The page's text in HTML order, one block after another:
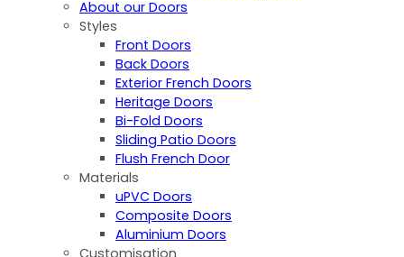
About our Doors
Styles
Front Doors
Back Doors
Exterior French Doors
Heritage Doors
Bi-Fold Doors
Sliding Patio Doors
Flush French Door
Materials
uPVC Doors
Composite Doors
Aluminium Doors